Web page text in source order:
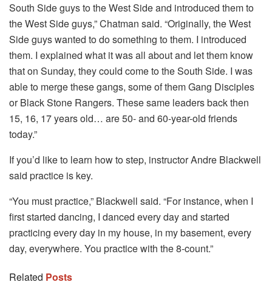
South Side guys to the West Side and introduced them to
the West Side guys,” Chatman said. “Originally, the West
Side guys wanted to do something to them. I introduced
them. I explained what it was all about and let them know
that on Sunday, they could come to the South Side. I was
able to merge these gangs, some of them Gang Disciples
or Black Stone Rangers. These same leaders back then
15, 16, 17 years old… are 50- and 60-year-old friends
today.”
If you’d like to learn how to step, instructor Andre Blackwell
said practice is key.
“You must practice,” Blackwell said. “For instance, when I
first started dancing, I danced every day and started
practicing every day in my house, in my basement, every
day, everywhere. You practice with the 8-count.”
Related Posts